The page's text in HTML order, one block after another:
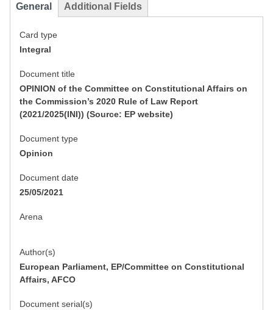
General Additional Fields
Card type
Integral
Document title
OPINION of the Committee on Constitutional Affairs on
the Commission’s 2020 Rule of Law Report
(2021/2025(INI)) (Source: EP website)
Document type
Opinion
Document date
25/05/2021
Arena
Author(s)
European Parliament, EP/Committee on Constitutional
Affairs, AFCO
Document serial(s)